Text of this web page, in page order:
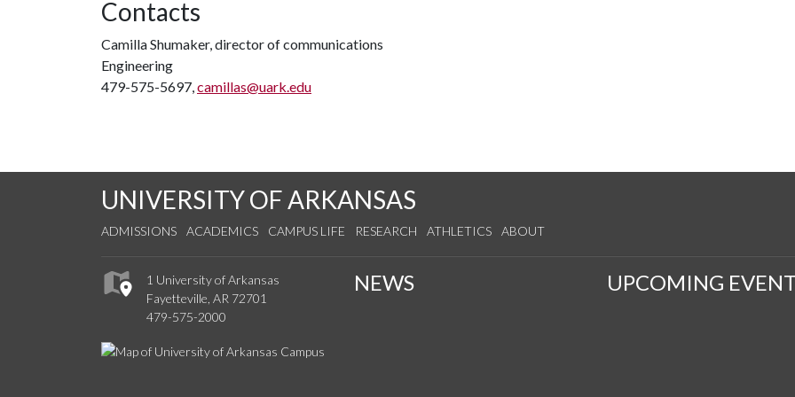
Contacts
Camilla Shumaker, director of communications
Engineering
479-575-5697,camillas@uark.edu
UNIVERSITY OF ARKANSAS
ADMISSIONS ACADEMICS CAMPUS LIFE RESEARCH ATHLETICS ABOUT
1 University of Arkansas
Fayetteville, AR 72701
479-575-2000
NEWS UPCOMING